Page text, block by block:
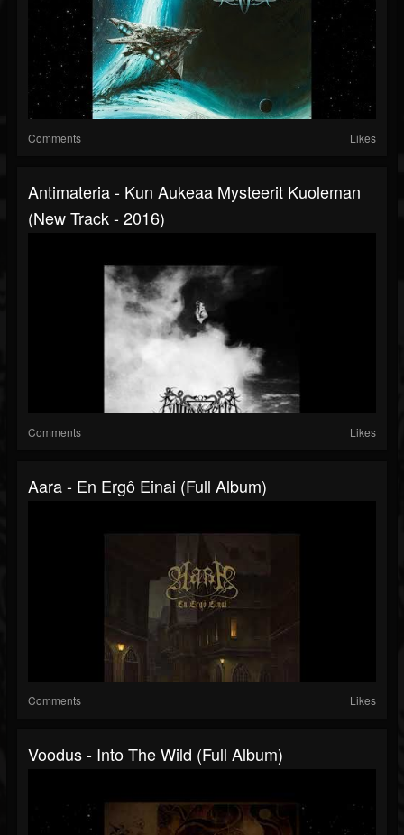
Comments Likes
Antimateria - Kun Aukeaa Mysteerit Kuoleman
(New Track - 2016)
Comments Likes
Aara - En Ergô Einai (Full Album)
Comments Likes
Voodus - Into The Wild (Full Album)